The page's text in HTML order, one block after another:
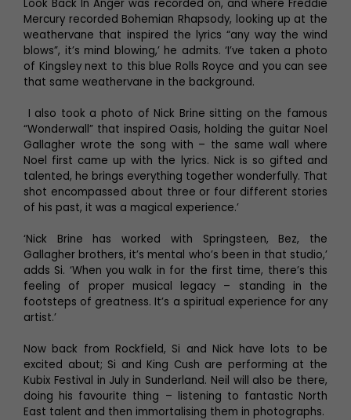
Look Back In Anger was recorded on, and where Freddie
Mercury recorded Bohemian Rhapsody, looking up at the
weathervane that inspired the lyrics “any way the wind
blows”, it’s mind blowing,’ he admits. ‘I’ve taken a photo
of Kingsley next to this blue Rolls Royce and you can see
that same weathervane in the background.
I also took a photo of Nick Brine sitting on the famous
“Wonderwall” that inspired Oasis, holding the guitar Noel
Gallagher wrote the song with – the same wall where
Noel first came up with the lyrics. Nick is so gifted and
talented, he brings everything together wonderfully. That
shot encompassed about three or four different stories
of his past, it was a magical experience.’
‘Nick Brine has worked with Springsteen, Bez, the
Gallagher brothers, it’s mental who’s been in that studio,’
adds Si. ‘When you walk in for the first time, there’s this
feeling of proper musical legacy – standing in the
footsteps of greatness. It’s a spiritual experience for any
artist.’
Now back from Rockfield, Si and Nick have lots to be
excited about; Si and King Cush are performing at the
Kubix Festival in July in Sunderland. Neil will also be there,
doing his favourite thing – listening to fantastic North
East talent and then immortalising them in photographs.